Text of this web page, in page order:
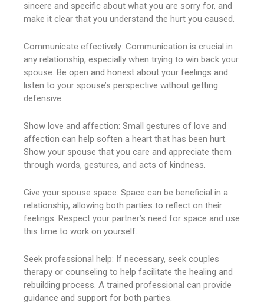
sincere and specific about what you are sorry for, and
make it clear that you understand the hurt you caused.
Communicate effectively: Communication is crucial in
any relationship, especially when trying to win back your
spouse. Be open and honest about your feelings and
listen to your spouse’s perspective without getting
defensive.
Show love and affection: Small gestures of love and
affection can help soften a heart that has been hurt.
Show your spouse that you care and appreciate them
through words, gestures, and acts of kindness.
Give your spouse space: Space can be beneficial in a
relationship, allowing both parties to reflect on their
feelings. Respect your partner’s need for space and use
this time to work on yourself.
Seek professional help: If necessary, seek couples
therapy or counseling to help facilitate the healing and
rebuilding process. A trained professional can provide
guidance and support for both parties.